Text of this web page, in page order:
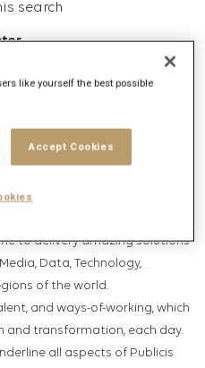
search
Groupe’s industry leading
to delivery amazing solutions
Data, Technology,
of the world.
and ways-of-working, which
and transformation, each day.
all aspects of Publicis
like yourself the best possible
Accept Cookies